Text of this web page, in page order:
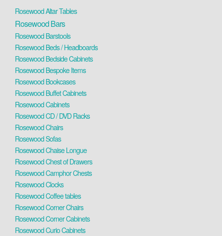
Rosewood Altar Tables
Rosewood Bars
Rosewood Barstools
Rosewood Beds / Headboards
Rosewood Bedside Cabinets
Rosewood Bespoke Items
Rosewood Bookcases
Rosewood Buffet Cabinets
Rosewood Cabinets
Rosewood CD / DVD Racks
Rosewood Chairs
Rosewood Sofas
Rosewood Chaise Longue
Rosewood Chest of Drawers
Rosewood Camphor Chests
Rosewood Clocks
Rosewood Coffee tables
Rosewood Corner Chairs
Rosewood Corner Cabinets
Rosewood Curio Cabinets